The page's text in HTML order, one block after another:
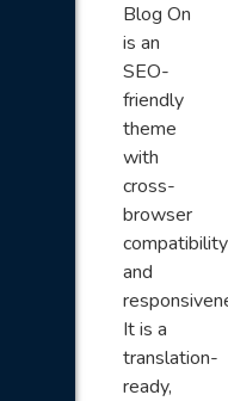
Blog On
is an
SEO-
friendly
theme
with
cross-
browser
compatibility
and
It is a
translation-
ready,